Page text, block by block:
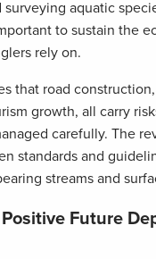
surveying aquatic
to sustain the
rely on.
that road
growth, all carry
carefully. The
standards and
streams and
Future